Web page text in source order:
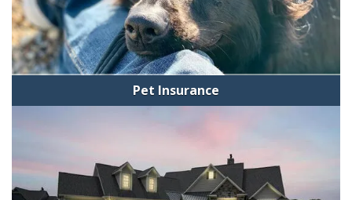
Pet Insurance